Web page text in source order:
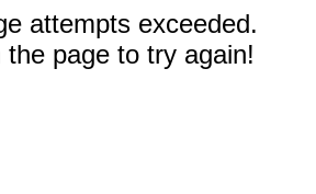
attempts exceeded.
the page to try again!